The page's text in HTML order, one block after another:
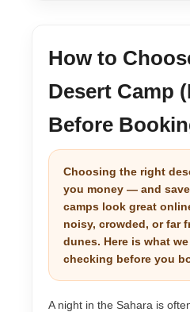
How to
Desert Camp
Before
Choosing the right
you money — and
camps look great
noisy, crowded, or far
dunes. Here is what
checking before you
A night in the Sahara is